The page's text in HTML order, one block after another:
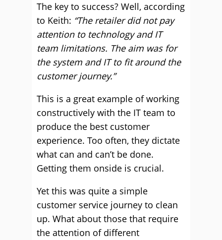
The key to success? Well, according
to Keith: “The retailer did not pay
attention to technology and IT
team limitations. The aim was for
the system and IT to fit around the
customer journey.”
This is a great example of working
constructively with the IT team to
produce the best customer
experience. Too often, they dictate
what can and can’t be done.
Getting them onside is crucial.
Yet this was quite a simple
customer service journey to clean
up. What about those that require
the attention of different